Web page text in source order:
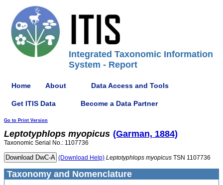
Integrated Taxonomic Information
System - Report
Home About Data Access and Tools
Get ITIS Data Become a Data Partner
Go to Print Version
Leptotyphlops myopicus (Garman, 1884)
Taxonomic Serial No.: 1107736
(Download Help) Leptotyphlops myopicus TSN 1107736
Taxonomy and Nomenclature